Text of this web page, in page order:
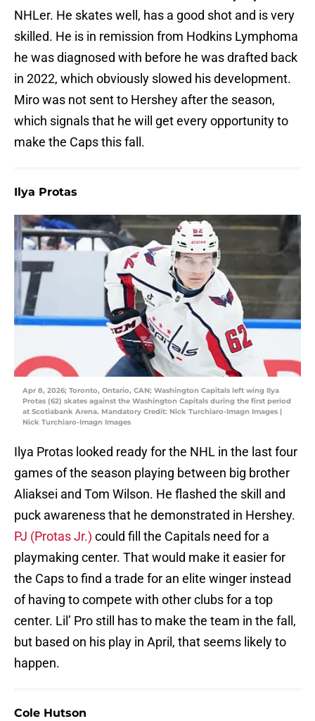
NHLer. He skates well, has a good shot and is very
skilled. He is in remission from Hodkins Lymphoma
he was diagnosed with before he was drafted back
in 2022, which obviously slowed his development.
Miro was not sent to Hershey after the season,
which signals that he will get every opportunity to
make the Caps this fall.
Ilya Protas
Apr 8, 2026; Toronto, Ontario, CAN; Washington Capitals left wing Ilya
Protas (62) skates against the Washington Capitals during the first period
at Scotiabank Arena. Mandatory Credit: Nick Turchiaro-Imagn Images |
Nick Turchiaro-Imagn Images
Ilya Protas looked ready for the NHL in the last four
games of the season playing between big brother
Aliaksei and Tom Wilson. He flashed the skill and
puck awareness that he demonstrated in Hershey.
PJ (Protas Jr.) could fill the Capitals need for a
playmaking center. That would make it easier for
the Caps to find a trade for an elite winger instead
of having to compete with other clubs for a top
center. Lil’ Pro still has to make the team in the fall,
but based on his play in April, that seems likely to
happen.
Cole Hutson